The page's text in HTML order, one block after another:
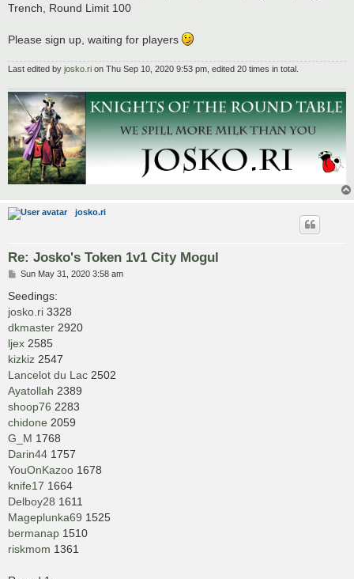
Trench, Round Limit 100
Please sign up, waiting for players
Last edited by josko.ri on Thu Sep 10, 2020 9:53 pm, edited 20 times in total.
josko.ri
Re: Josko's Token 1v1 City Mogul
P
s
Sun May 31, 2020 3:58 am
Seedings:
josko.ri 3328
dkmaster 2920
ljex 2585
kizkiz 2547
Lancelot du Lac 2502
Ayatollah 2389
shoop76 2283
chidone 2059
G_M 1768
Darin44 1757
YouOnKazoo 1678
knife17 1664
Delboy28 1611
Mageplunka69 1525
bermanap 1510
riskmom 1361